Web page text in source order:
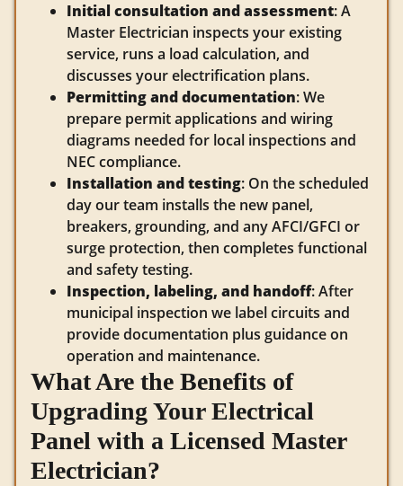
Initial consultation and assessment: A
Master Electrician inspects your existing
service, runs a load calculation, and
discusses your electrification plans.
Permitting and documentation: We
prepare permit applications and wiring
diagrams needed for local inspections and
NEC compliance.
Installation and testing: On the scheduled
day our team installs the new panel,
breakers, grounding, and any AFCI/GFCI or
surge protection, then completes functional
and safety testing.
Inspection, labeling, and handoff: After
municipal inspection we label circuits and
provide documentation plus guidance on
operation and maintenance.
What Are the Benefits of
Upgrading Your Electrical
Panel with a Licensed Master
Electrician?